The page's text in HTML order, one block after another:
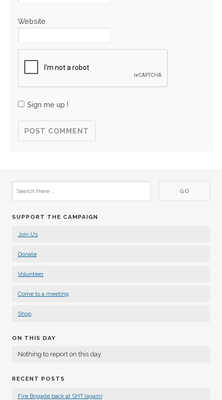
Website
Sign me up !
SUPPORT THE CAMPAIGN
Join Us
Donate
Volunteer
Come to a meeting
Shop
ON THIS DAY
Nothing to report on this day.
RECENT POSTS
Fire Brigade back at SHT (again)